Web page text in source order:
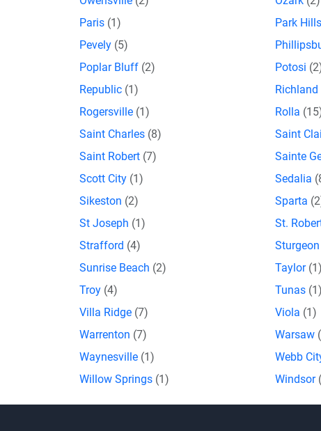
Paris (1) Park Hills
Pevely (5)
Poplar Bluff (2) Potosi
Republic (1) Richland
Rogersville (1) Rolla
Saint Charles (8) Saint
Saint Robert (7) Sainte
Scott City (1) Sedalia
Sikeston (2) Sparta
St Joseph (1) St.
Strafford (4) Sturgeon
Sunrise Beach (2) Taylor (1)
Troy (4) Tunas (1)
Villa Ridge (7) Viola (1)
Warrenton (7) Warsaw
Waynesville (1) Webb
Willow Springs (1) Windsor